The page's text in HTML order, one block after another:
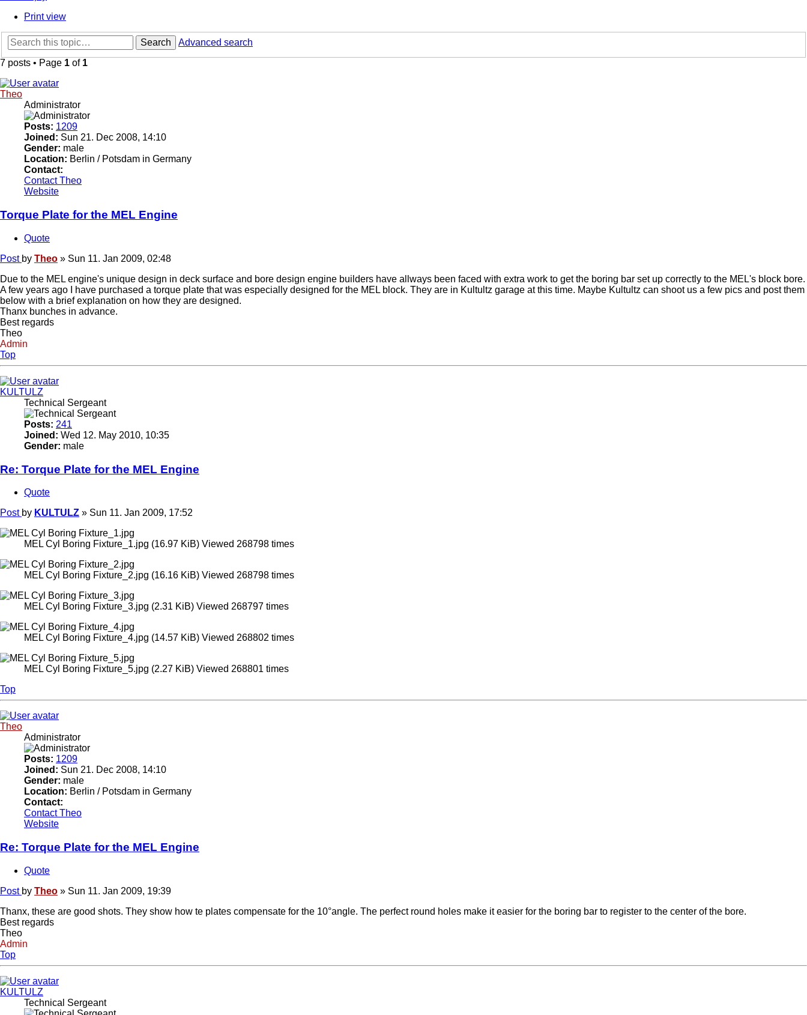
Print view
Search
Advanced search
7 posts • Page 1 of 1
Theo
Administrator
Posts: 1209
Joined: Sun 21. Dec 2008, 14:10
Gender: male
Location: Berlin / Potsdam in Germany
Contact:
Contact Theo
Website
Torque Plate for the MEL Engine
Quote
Post by Theo » Sun 11. Jan 2009, 02:48
Due to the MEL engine's unique design in deck surface and bore design engine builders have allways been faced with extra work to get the boring bar set up correctly to the MEL's block bore.
A few years ago I have purchased a torque plate that was especially designed for the MEL block. They are in Kultultz garage at this time. Maybe Kultultz can shoot us a few pics and post them
below with a brief explanation on how they are designed.
Thanx bunches in advance.
Best regards
Theo
Admin
Top
KULTULZ
Technical Sergeant
Posts: 241
Joined: Wed 12. May 2010, 10:35
Gender: male
Re: Torque Plate for the MEL Engine
Quote
Post by KULTULZ » Sun 11. Jan 2009, 17:52
MEL Cyl Boring Fixture_1.jpg (16.97 KiB) Viewed 268798 times
MEL Cyl Boring Fixture_2.jpg (16.16 KiB) Viewed 268798 times
MEL Cyl Boring Fixture_3.jpg (2.31 KiB) Viewed 268797 times
MEL Cyl Boring Fixture_4.jpg (14.57 KiB) Viewed 268802 times
MEL Cyl Boring Fixture_5.jpg (2.27 KiB) Viewed 268801 times
Top
Theo
Administrator
Posts: 1209
Joined: Sun 21. Dec 2008, 14:10
Gender: male
Location: Berlin / Potsdam in Germany
Contact:
Contact Theo
Website
Re: Torque Plate for the MEL Engine
Quote
Post by Theo » Sun 11. Jan 2009, 19:39
Thanx, these are good shots. They show how te plates compensate for the 10°angle. The perfect round holes make it easier for the boring bar to register to the center of the bore.
Best regards
Theo
Admin
Top
KULTULZ
Technical Sergeant